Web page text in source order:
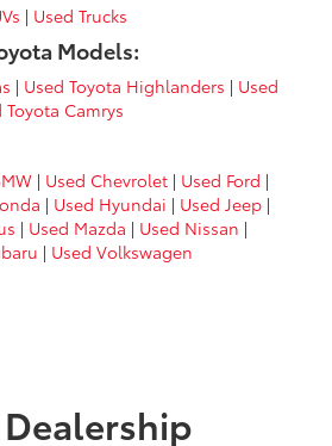
| Used Trucks
Models:
| Used Toyota Highlanders | Used
Toyota Camrys
| Used Chevrolet| Used Ford |
| Used Hyundai | Used Jeep|
| Used Mazda | Used Nissan |
| Used Volkswagen